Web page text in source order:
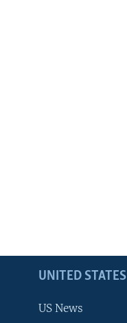
UNITED STATES
US News